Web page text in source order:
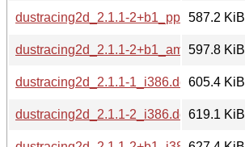
dustracing2d_2.1.1-2+b1_ppc64el.deb
587.2 KiB
dustracing2d_2.1.1-2+b1_amd64.deb
597.8 KiB
dustracing2d_2.1.1-1_i386.deb605.4 KiB
dustracing2d_2.1.1-2_i386.deb619.1 KiB